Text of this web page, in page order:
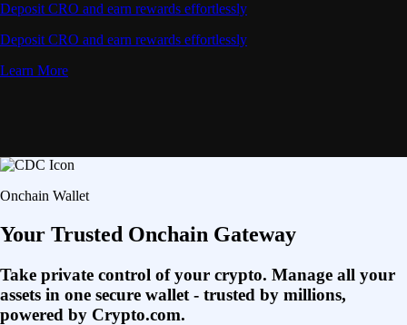
Deposit CRO and earn rewards effortlessly
Deposit CRO and earn rewards effortlessly
Learn More
Onchain Wallet
Your Trusted Onchain Gateway
Take private control of your crypto. Manage all your
assets in one secure wallet - trusted by millions,
powered by Crypto.com.